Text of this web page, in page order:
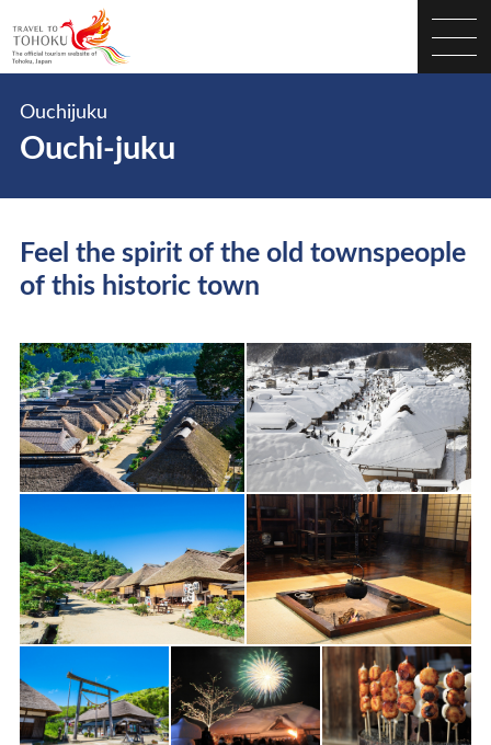
Ouchi-juku
Ouchijuku
Feel the spirit of the old townspeople
of this historic town